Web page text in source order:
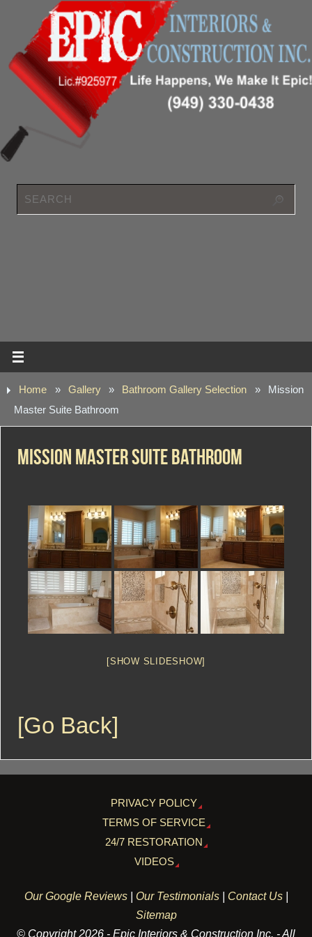
Home » Gallery » Bathroom Gallery Selection »
Mission
Master Suite Bathroom
Mission Master Suite Bathroom
[SHOW SLIDESHOW]
[Go Back]
PRIVACY POLICY
TERMS OF SERVICE
24/7 RESTORATION
VIDEOS
Our Google Reviews| Our Testimonials| Contact Us|
Sitemap
© Copyright 2026 - Epic Interiors & Construction Inc. - All